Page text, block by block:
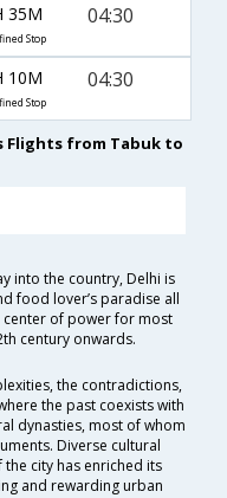
35M
Stop
04:30
10M
Stop
04:30
Flights from Tabuk to
into the country, Delhi is
food lover’s paradise all
center of power for most
century onwards.
the contradictions,
the past coexists with
dynasties, most of whom
Diverse cultural
city has enriched its
and rewarding urban